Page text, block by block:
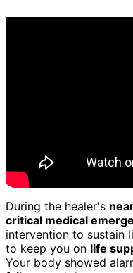
During the healer's
critical medical
intervention to sustain
to keep you on life
Your body showed